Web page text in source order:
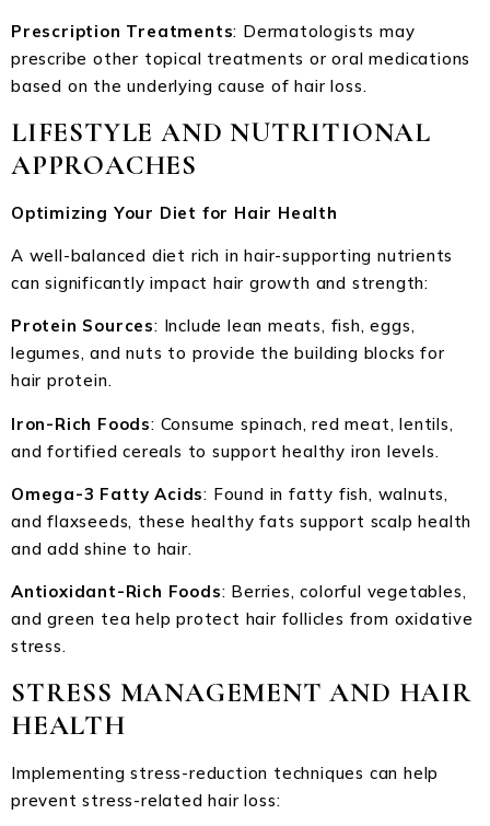
Prescription Treatments: Dermatologists may
prescribe other topical treatments or oral medications
based on the underlying cause of hair loss.
LIFESTYLE AND NUTRITIONAL
APPROACHES
Optimizing Your Diet for Hair Health
A well-balanced diet rich in hair-supporting nutrients
can significantly impact hair growth and strength:
Protein Sources: Include lean meats, fish, eggs,
legumes, and nuts to provide the building blocks for
hair protein.
Iron-Rich Foods: Consume spinach, red meat, lentils,
and fortified cereals to support healthy iron levels.
Omega-3 Fatty Acids: Found in fatty fish, walnuts,
and flaxseeds, these healthy fats support scalp health
and add shine to hair.
Antioxidant-Rich Foods: Berries, colorful vegetables,
and green tea help protect hair follicles from oxidative
stress.
STRESS MANAGEMENT AND HAIR
HEALTH
Implementing stress-reduction techniques can help
prevent stress-related hair loss: